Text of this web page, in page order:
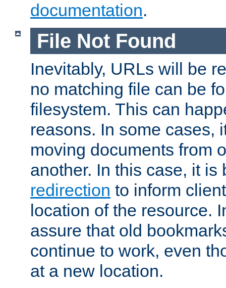
documentation.
File Not Found
Inevitably, URLs will be
no matching file can be
filesystem. This can
reasons. In some cases,
moving documents from
another. In this case, it
redirection to inform
location of the resource.
assure that old
continue to work, even
at a new location.